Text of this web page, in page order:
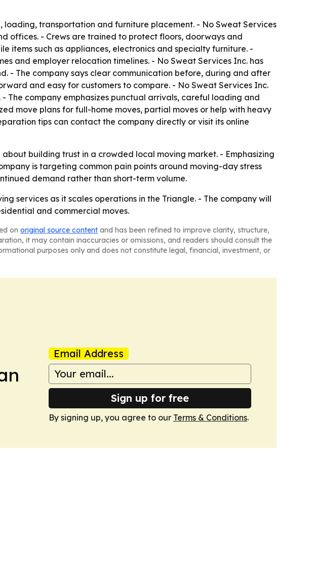
transportation and furniture placement. - No Sweat Services
offices. - Crews are trained to protect floors, doorways and
items such as appliances, electronics and specialty furniture. -
and employer relocation timelines. - No Sweat Services Inc. has
- The company says clear communication before, during and after
and easy for customers to compare. - No Sweat Services Inc.
The company emphasizes punctual arrivals, careful loading and
move plans for full-home moves, partial moves or help with heavy
tips can contact the company directly or visit its online
building trust in a crowded local moving market. - Emphasizing
is targeting common pain points around moving-day stress
demand rather than short-term volume.
services as it scales operations in the Triangle. - The company will
and commercial moves.
on original source content and has been refined to improve clarity, structure,
it may contain inaccuracies or omissions, and readers should consult the
purposes only and does not constitute legal, financial, investment, or
Email Address
Sign up for free
By signing up, you agree to our Terms & Conditions.